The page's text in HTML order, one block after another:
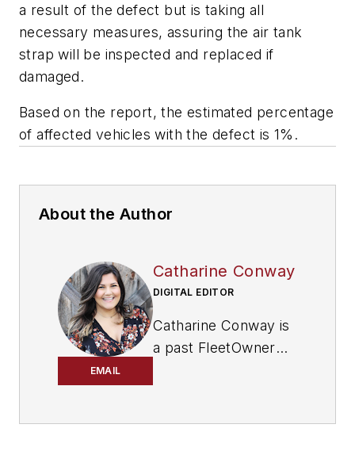
a result of the defect but is taking all
necessary measures, assuring the air tank
strap will be inspected and replaced if
damaged.
Based on the report, the estimated percentage
of affected vehicles with the defect is 1%.
About the Author
EMAIL
Catharine Conway
DIGITAL EDITOR
Catharine Conway is
a past FleetOwner